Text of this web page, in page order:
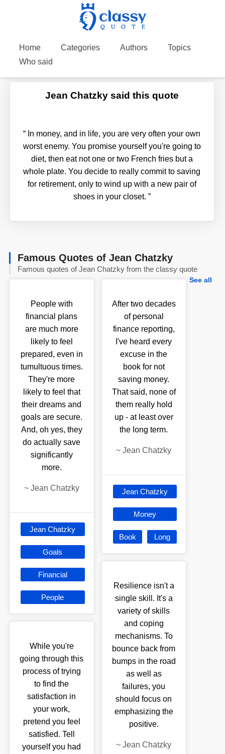
Home Categories Authors
Topics
Who said
Jean Chatzky said this quote
“ In money, and in life, you are very often your own
worst enemy. You promise yourself you're going to
diet, then eat not one or two French fries but a
whole plate. You decide to really commit to saving
for retirement, only to wind up with a new pair of
shoes in your closet. ”
Famous Quotes of Jean Chatzky
Famous quotes of Jean Chatzky from the classy quote
See all
People with
financial plans
are much more
likely to feel
prepared, even in
tumultuous times.
They're more
likely to feel that
their dreams and
goals are secure.
And, oh yes, they
do actually save
significantly
more.
~ Jean Chatzky
Jean Chatzky
Goals
Financial
People
While you're
going through this
process of trying
to find the
satisfaction in
your work,
pretend you feel
satisfied. Tell
yourself you had
After two decades
of personal
finance reporting,
I've heard every
excuse in the
book for not
saving money.
That said, none of
them really hold
up - at least over
the long term.
~Jean Chatzky
Jean Chatzky
Money
Book Long
Resilience isn't a
single skill. It's a
variety of skills
and coping
mechanisms. To
bounce back from
bumps in the road
as well as
failures, you
should focus on
emphasizing the
positive.
~Jean Chatzky